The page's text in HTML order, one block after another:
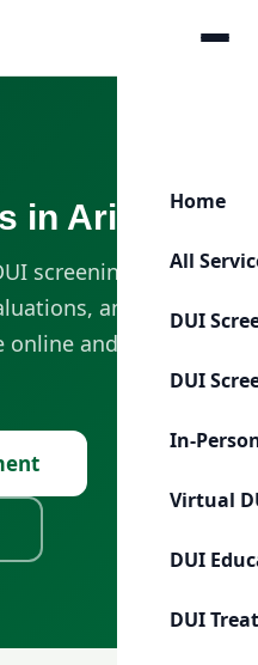
Home
All
DUI
DUI
In-
Virtual
DUI
DUI
in Arizona
screening, classes,
and license-
and in person